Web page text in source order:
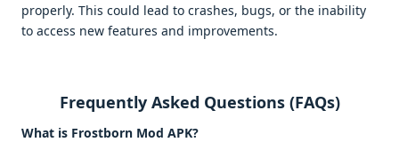
properly. This could lead to crashes, bugs, or the inability
to access new features and improvements.
Frequently Asked Questions (FAQs)
What is Frostborn Mod APK?